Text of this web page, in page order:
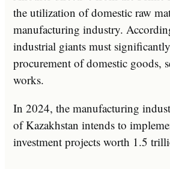
the utilization of domestic raw
manufacturing industry.
industrial giants must
procurement of domestic goods,
works.
In 2024, the manufacturing
of Kazakhstan intends to
investment projects worth 1.5